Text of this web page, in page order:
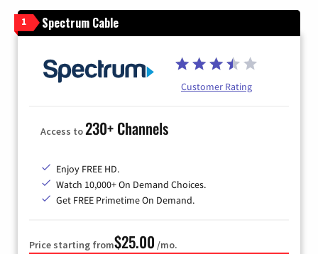
1 Spectrum Cable
Customer Rating
Access to230+ Channels
Enjoy FREE HD.
Watch 10,000+ On Demand Choices.
Get FREE Primetime On Demand.
Price starting from$25.00 /mo.